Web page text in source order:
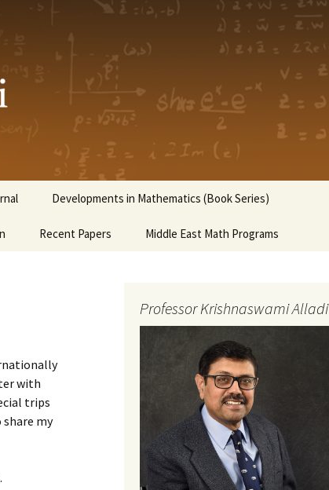
Developments in Mathematics (Book Series)
Recent Papers Middle East Math Programs
with
trips
my
Professor Krishnaswami Alladi